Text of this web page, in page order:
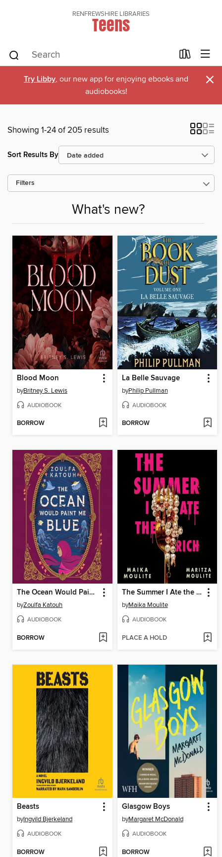
RENFREWSHIRE LIBRARIES
Teens
Try Libby, our new app for enjoying ebooks and
audiobooks!
×
Showing 1-24 of 205 results
Sort Results By
Filters
What's new?
Blood Moon
byBritney S. Lewis
AUDIOBOOK
BORROW
La Belle Sauvage
byPhilip Pullman
AUDIOBOOK
BORROW
The Ocean Would Paint Me Blue
byZoulfa Katouh
AUDIOBOOK
BORROW
The Summer I Ate the Rich
byMaika Moulite
AUDIOBOOK
PLACE A HOLD
Beasts
byIngvild Bjerkeland
AUDIOBOOK
BORROW
Glasgow Boys
byMargaret McDonald
AUDIOBOOK
BORROW